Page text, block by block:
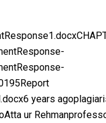
years
ur